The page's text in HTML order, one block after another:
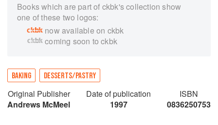
Books which are part of ckbk's collection show
one of these two logos:
now available on ckbk
coming soon to ckbk
BAKING DESSERTS/PASTRY
Original Publisher
Andrews McMeel
Date of publication
1997
ISBN
0836250753